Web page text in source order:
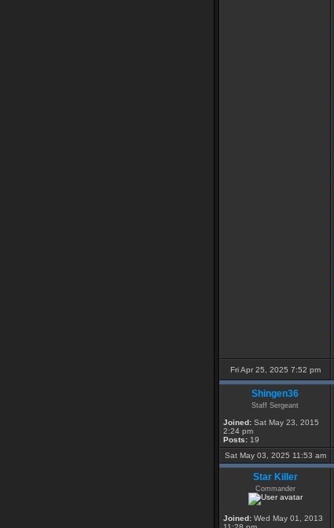
Fri Apr 25, 2025 7:52 pm
Shingen36
Staff Sergeant
Joined: Sat May 23, 2015
2:24 pm
Posts: 19
Sat May 03, 2025 11:53 am
Star Killer
Commander
Joined: Wed May 01, 2013